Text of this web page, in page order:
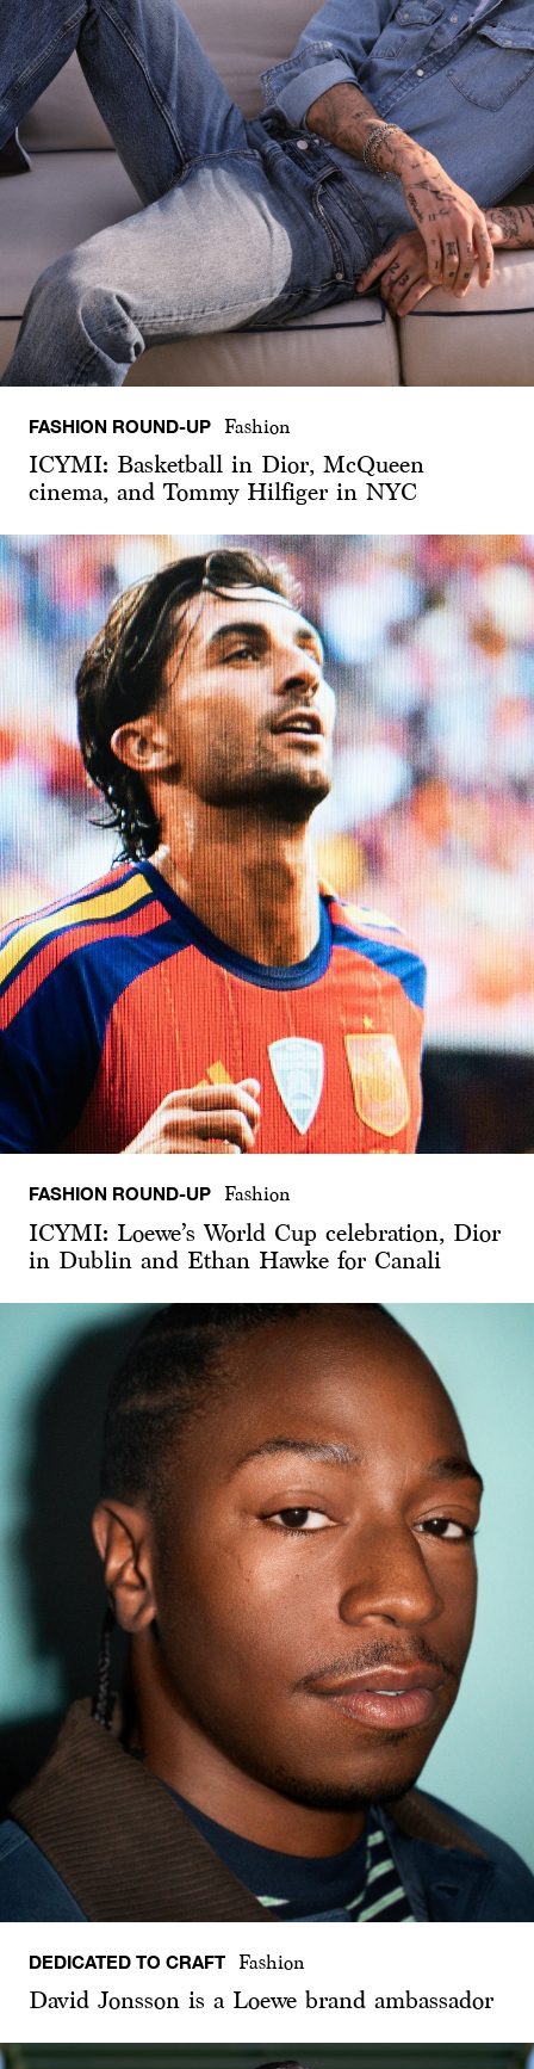
FASHION ROUND-UP Fashion
ICYMI: Basketball in Dior, McQueen
cinema, and Tommy Hilfiger in NYC
FASHION ROUND-UP Fashion
ICYMI: Loewe’s World Cup celebration, Dior
in Dublin and Ethan Hawke for Canali
DEDICATED TO CRAFT Fashion
David Jonsson is a Loewe brand ambassador